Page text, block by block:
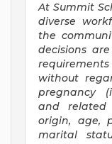
At Summit
diverse
the
decisions
without
pregnancy
and related
origin, age,
marital